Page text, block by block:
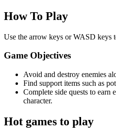
How To Play
Use the arrow keys or WASD keys
Game Objectives
Avoid and destroy enemies
Find support items such as
Complete side quests to earn
character.
Hot games to play